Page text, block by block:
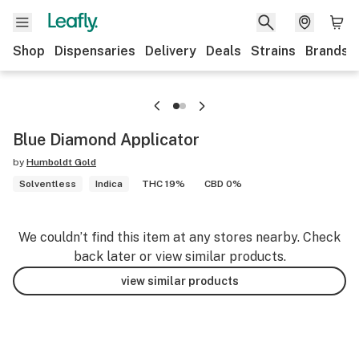
Shop Dispensaries Delivery Deals Strains Brands
Blue Diamond Applicator
by Humboldt Gold
Solventless
Indica THC 19% CBD 0%
We couldn’t find this item at any stores nearby. Check
back later or view similar products.
view similar products